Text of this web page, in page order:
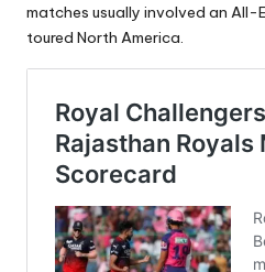
matches usually involved an All-
toured North America.